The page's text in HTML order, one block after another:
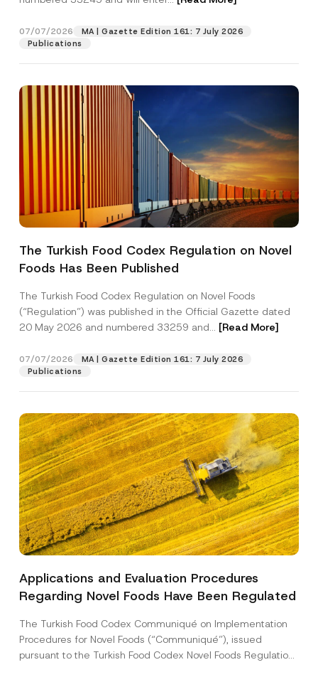
07/07/2026
MA | Gazette Edition 161: 7 July 2026
Publications
The Turkish Food Codex Regulation on Novel
Foods Has Been Published
The Turkish Food Codex Regulation on Novel Foods
(“Regulation”) was published in the Official Gazette dated
20 May 2026 and numbered 33259 and... [Read More]
07/07/2026
MA | Gazette Edition 161: 7 July 2026
Publications
Applications and Evaluation Procedures
Regarding Novel Foods Have Been Regulated
The Turkish Food Codex Communiqué on Implementation
Procedures for Novel Foods (“Communiqué”), issued
pursuant to the Turkish Food Codex Novel Foods Regulation
Position
Phone Number
Subject
P
v
a
y
o
t
i
I have read and understood the
contact form.
A
p
p
v
e
By submitting this contact form, I consent to
the processing of my personal data as
described in theprivacy notice.
SEND